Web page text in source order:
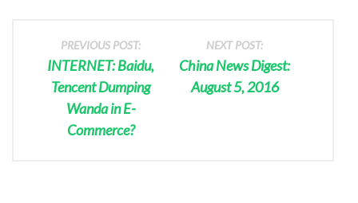
PREVIOUS POST:
INTERNET: Baidu,
Tencent Dumping
Wanda in E-
Commerce?
NEXT POST:
China News Digest:
August 5, 2016